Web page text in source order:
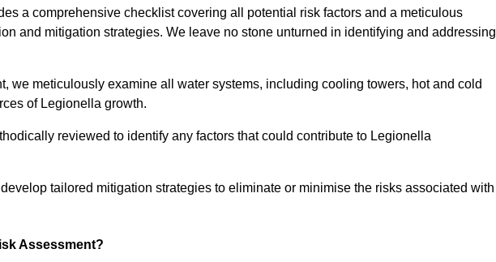
a comprehensive checklist covering all potential risk factors and a meticulous
and mitigation strategies. We leave no stone unturned in identifying and addressing
we meticulously examine all water systems, including cooling towers, hot and cold
of Legionella growth.
reviewed to identify any factors that could contribute to Legionella
tailored mitigation strategies to eliminate or minimise the risks associated with
Assessment?